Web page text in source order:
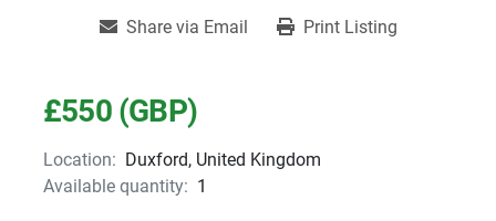
Share via Email Print Listing
£550 (GBP)
Location: Duxford, United Kingdom
Available quantity: 1